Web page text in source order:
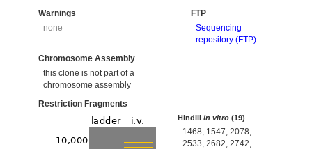
Warnings
none
FTP
Sequencing
repository (FTP)
Chromosome Assembly
this clone is not part of a
chromosome assembly
Restriction Fragments
HindIIIin vitro (19)
1468, 1547, 2078,
2533, 2682, 2742,